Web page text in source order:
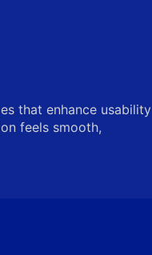
that enhance usability
feels smooth,